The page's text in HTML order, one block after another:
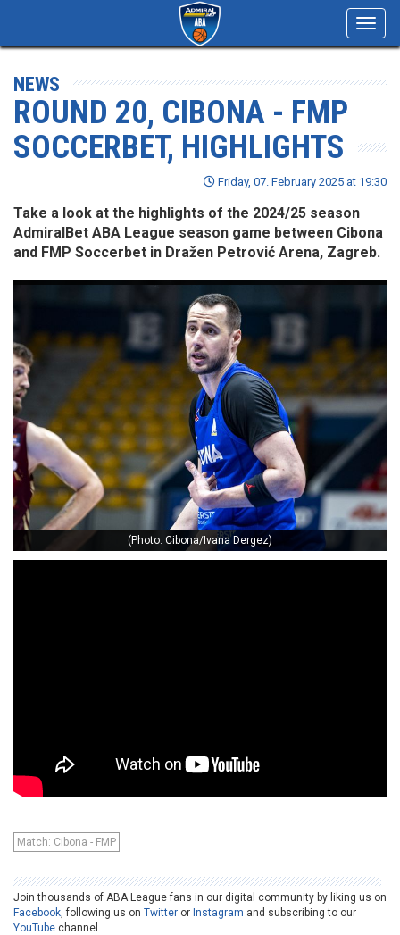
NEWS
ROUND 20, CIBONA - FMP
SOCCERBET, HIGHLIGHTS
Friday, 07. February 2025 at 19:30
Take a look at the highlights of the 2024/25 season
AdmiralBet ABA League season game between Cibona
and FMP Soccerbet in Dražen Petrović Arena, Zagreb.
(Photo: Cibona/Ivana Dergez)
Match: Cibona - FMP
Join thousands of ABA League fans in our digital community by liking us on
Facebook , following us on Twitter or Instagram and subscribing to our
YouTube channel.